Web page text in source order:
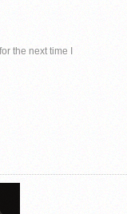
the next time I